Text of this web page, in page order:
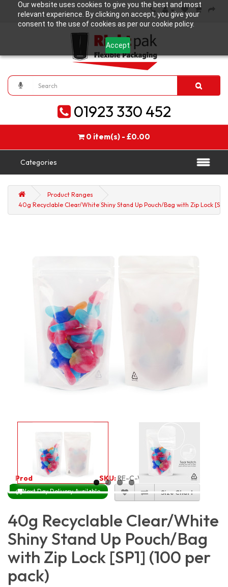
Our website uses cookies to give you the best and most
relevant experience. By clicking on accept, you give your
consent to the use of cookies as per our cookie policy.
Accept
01923 330 452
0 item(s) - £0.00
Categories
Product Ranges
40g Recyclable Clear/White Shiny Stand Up Pouch/Bag with Zip Lock
Product Code: 4219 SKU:RE-C-WSSP40_100
Next Day Delivery Available Size Chart
40g Recyclable Clear/White
Shiny Stand Up Pouch/Bag
with Zip Lock [SP1] (100 per
pack)